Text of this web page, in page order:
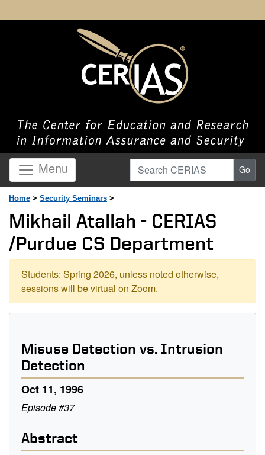
Menu Search CERIAS Go
Home > Security Seminars >
Mikhail Atallah - CERIAS
/Purdue CS Department
Students: Spring 2026, unless noted otherwise,
sessions will be virtual on Zoom.
Misuse Detection vs. Intrusion
Detection
Oct 11, 1996
Episode #37
Abstract